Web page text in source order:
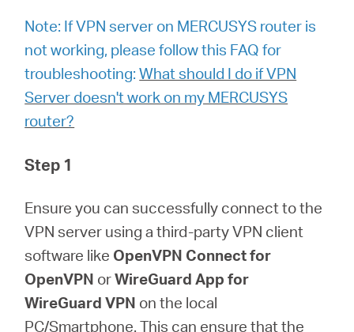
Japan
Note: If VPN server on MERCUSYS router is
not working, please follow this FAQ for
troubleshooting:What should I do if VPN
Server doesn't work on my MERCUSYS
router?
Step 1
Ensure you can successfully connect to the
VPN server using a third-party VPN client
software like OpenVPN Connect for
OpenVPN orWireGuard App for
WireGuard VPN on the local
PC/Smartphone. This can ensure that the